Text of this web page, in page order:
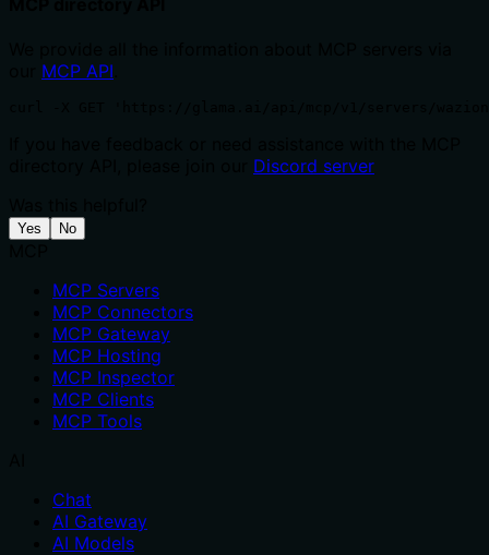
MCP API
Discord server
Yes No
MCP Servers
MCP Connectors
MCP Gateway
MCP Hosting
MCP Inspector
MCP Clients
MCP Tools
Chat
AI Gateway
AI Models